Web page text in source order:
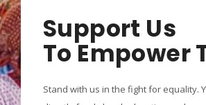
Support Us
To Empower
Stand with us in the fight for equality.